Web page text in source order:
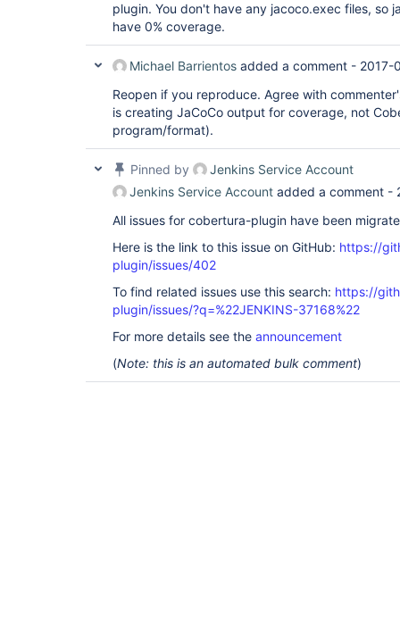
plugin. You don't have any jacoco.exec files, so
have 0% coverage.
Michael Barrientos added a comment - 2017-
Reopen if you reproduce. Agree with
is creating JaCoCo output for coverage, not
program/format).
Pinned by
Jenkins Service Account
Jenkins Service Account added a comment -
All issues for cobertura-plugin have been
Here is the link to this issue on GitHub: https://
plugin/issues/402
To find related issues use this search: https://
plugin/issues/?q=%22JENKINS-37168%22
For more details see the announcement
(Note: this is an automated bulk comment)